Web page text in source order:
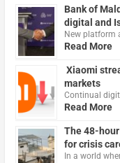
Bank of
digital and
New platform
Read More
Xiaomi
markets
Continual
Read More
The 48-
for crisis
In a world